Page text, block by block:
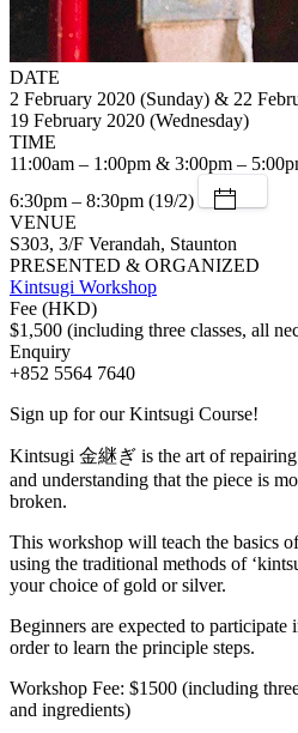
DATE
2 February 2020 (Sunday) & 22
19 February 2020 (Wednesday)
TIME
11:00am – 1:00pm & 3:00pm –
6:30pm – 8:30pm (19/2)
VENUE
S303, 3/F Verandah, Staunton
PRESENTED & ORGANIZED
Kintsugi Workshop
Fee (HKD)
$1,500 (including three classes, all
Enquiry
+852 5564 7640
Sign up for our Kintsugi Course!
Kintsugi 金継ぎ is the art of
and understanding that the piece is
broken.
This workshop will teach the basics
using the traditional methods of
your choice of gold or silver.
Beginners are expected to participate
order to learn the principle steps.
Workshop Fee: $1500 (including
and ingredients)